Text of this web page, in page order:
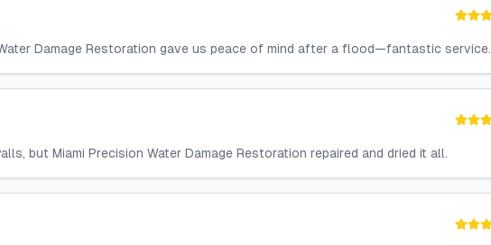
Damage Restoration gave us peace of mind after a flood—fantastic service.
but Miami Precision Water Damage Restoration repaired and dried it all.